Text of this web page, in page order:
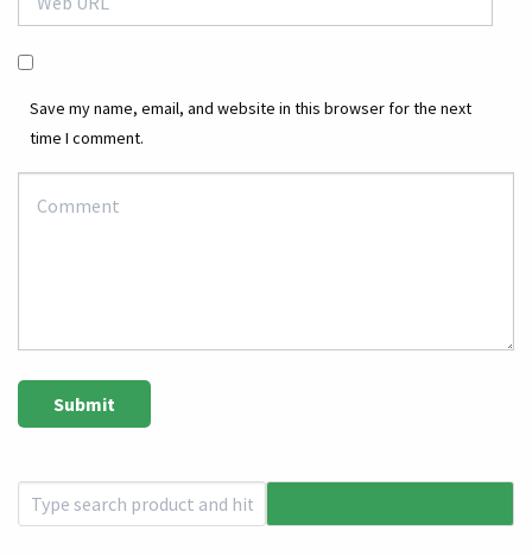
Save my name, email, and website in this browser for the next
time I comment.